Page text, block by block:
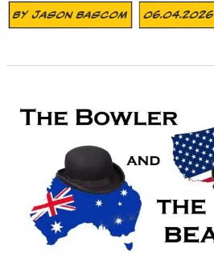
ByJason Bascom 06.04.2026